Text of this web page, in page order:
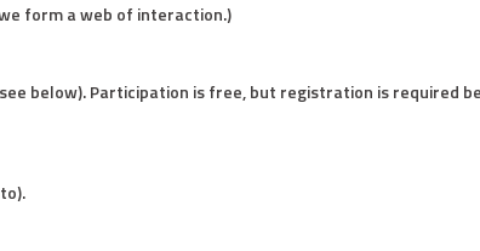
form a web of interaction.)
below). Participation is free, but registration is required